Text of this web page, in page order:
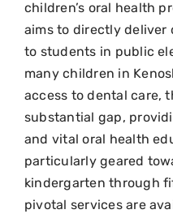
children’s oral health
aims to directly deliver
to students in public
many children in
access to dental care,
substantial gap,
and vital oral health
particularly geared
kindergarten through
pivotal services are